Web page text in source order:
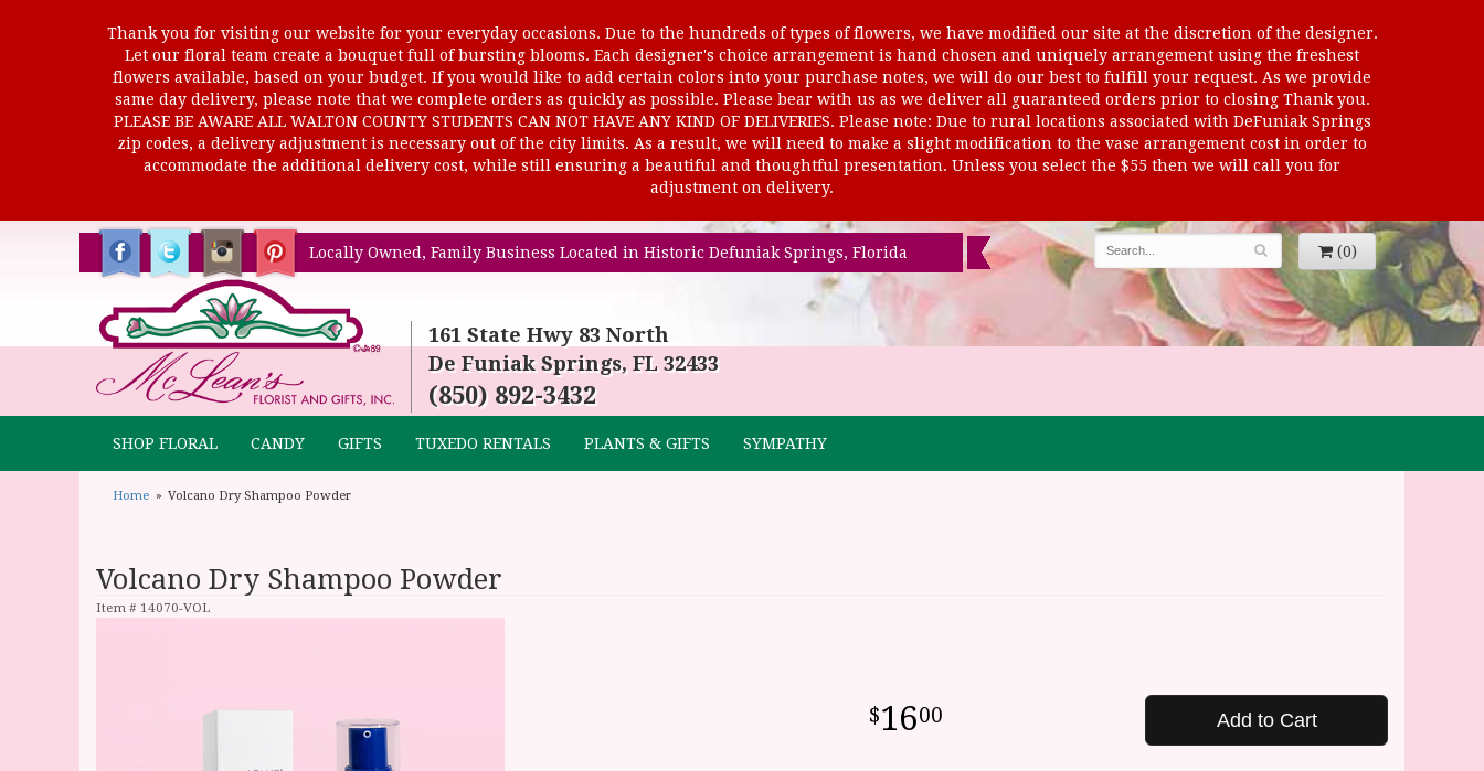
Thank you for visiting our website for your everyday occasions. Due to the hundreds of types of flowers, we have modified our site at the discretion of the designer.
Let our floral team create a bouquet full of bursting blooms. Each designer's choice arrangement is hand chosen and uniquely arrangement using the freshest
flowers available, based on your budget. If you would like to add certain colors into your purchase notes, we will do our best to fulfill your request. As we provide
same day delivery, please note that we complete orders as quickly as possible. Please bear with us as we deliver all guaranteed orders prior to closing Thank you.
PLEASE BE AWARE ALL WALTON COUNTY STUDENTS CAN NOT HAVE ANY KIND OF DELIVERIES. Please note: Due to rural locations associated with DeFuniak Springs
zip codes, a delivery adjustment is necessary out of the city limits. As a result, we will need to make a slight modification to the vase arrangement cost in order to
accommodate the additional delivery cost, while still ensuring a beautiful and thoughtful presentation. Unless you select the $55 then we will call you for
adjustment on delivery.
Locally Owned, Family Business Located in Historic Defuniak Springs, Florida (0)
161 State Hwy 83 North
De Funiak Springs, FL 32433
(850) 892-3432
SHOP FLORAL CANDY GIFTS TUXEDO RENTALS PLANTS & GIFTS SYMPATHY
Home Volcano Dry Shampoo Powder
Volcano Dry Shampoo Powder
Item # 14070-VOL
1600 Add to Cart